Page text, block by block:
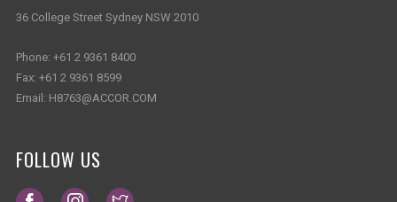
36 College Street Sydney NSW 2010
Phone: +61 2 9361 8400
Fax: +61 2 9361 8599
Email: H8763@ACCOR.COM
FOLLOW US